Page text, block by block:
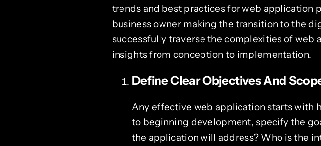
trends and best practices for web application
business owner making the transition to the
successfully traverse the complexities of
insights from conception to implementation.
Define Clear Objectives And
Any effective web application starts with
to beginning development, specify the
the application will address? Who is the